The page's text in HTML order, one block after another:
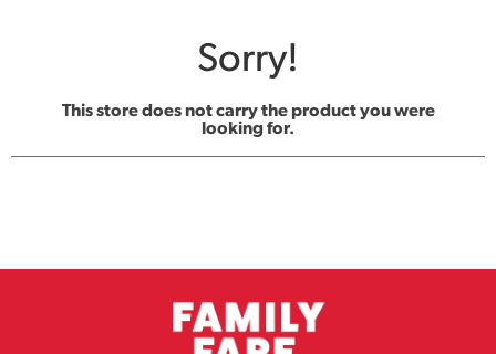
Sorry!
This store does not carry the product you were
looking for.